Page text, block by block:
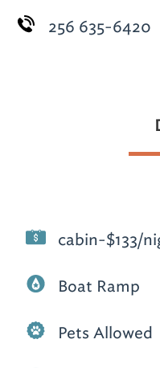
256 635-6420
cabin-$133/
Boat Ramp
Pets Allowed